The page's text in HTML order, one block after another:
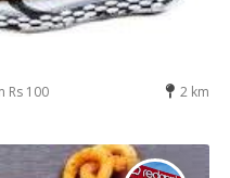
Rs 100 2 km